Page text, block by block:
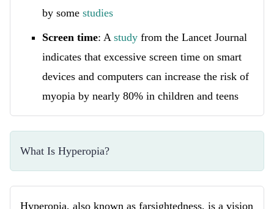
by some studies
Screen time: A study from the Lancet Journal
indicates that excessive screen time on smart
devices and computers can increase the risk of
myopia by nearly 80% in children and teens
What Is Hyperopia?
Hyperopia, also known as farsightedness, is a vision